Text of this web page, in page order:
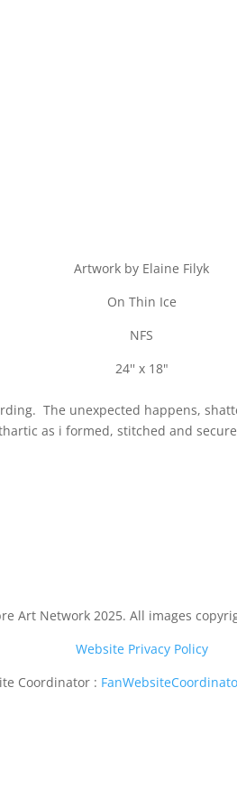
Artwork by Elaine Filyk
On Thin Ice
NFS
24'' x 18"
The unexpected happens,
as i formed, stitched and
Art Network 2025. All images
Website Privacy Policy
Coordinator :